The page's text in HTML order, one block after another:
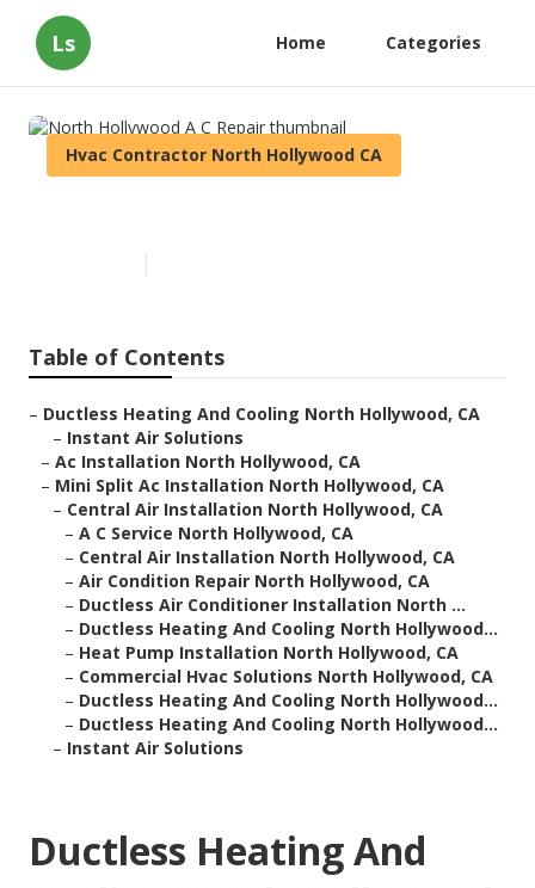
Ls Home Categories
Hvac Contractor North Hollywood CA
Table of Contents
– Ductless Heating And Cooling North Hollywood, CA
– Instant Air Solutions
– Ac Installation North Hollywood, CA
– Mini Split Ac Installation North Hollywood, CA
– Central Air Installation North Hollywood, CA
– A C Service North Hollywood, CA
– Central Air Installation North Hollywood, CA
– Air Condition Repair North Hollywood, CA
– Ductless Air Conditioner Installation North ...
– Ductless Heating And Cooling North Hollywood...
– Heat Pump Installation North Hollywood, CA
– Commercial Hvac Solutions North Hollywood, CA
– Ductless Heating And Cooling North Hollywood...
– Ductless Heating And Cooling North Hollywood...
– Instant Air Solutions
Ductless Heating And